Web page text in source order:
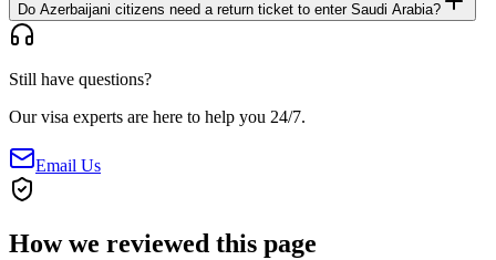
Do Azerbaijani citizens need a return ticket to enter Saudi Arabia?
Still have questions?
Our visa experts are here to help you 24/7.
Email Us
How we reviewed this page